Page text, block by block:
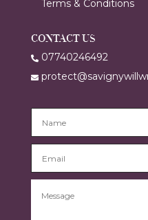
Terms & Conditions
CONTACT US
07740246492